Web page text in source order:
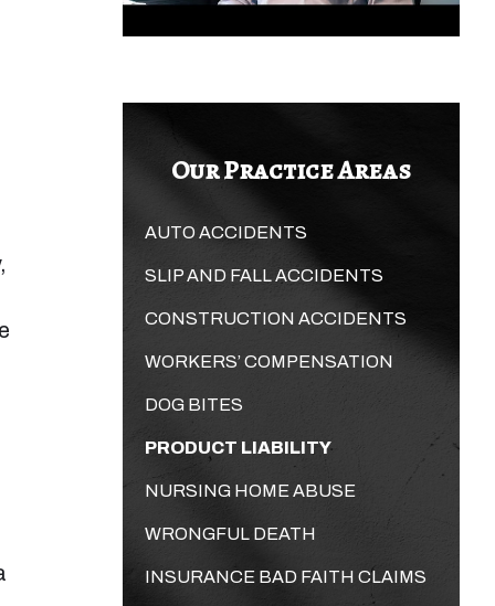
Our Practice Areas
AUTO ACCIDENTS
SLIP AND FALL ACCIDENTS
CONSTRUCTION ACCIDENTS
WORKERS’ COMPENSATION
DOG BITES
PRODUCT LIABILITY
NURSING HOME ABUSE
WRONGFUL DEATH
INSURANCE BAD FAITH CLAIMS